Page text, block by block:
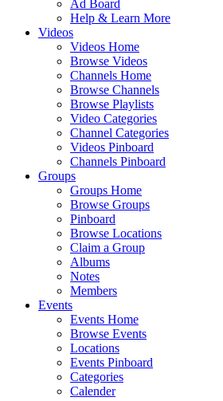
Ad Board
Help & Learn More
Videos
Videos Home
Browse Videos
Channels Home
Browse Channels
Browse Playlists
Video Categories
Channel Categories
Videos Pinboard
Channels Pinboard
Groups
Groups Home
Browse Groups
Pinboard
Browse Locations
Claim a Group
Albums
Notes
Members
Events
Events Home
Browse Events
Locations
Events Pinboard
Categories
Calender